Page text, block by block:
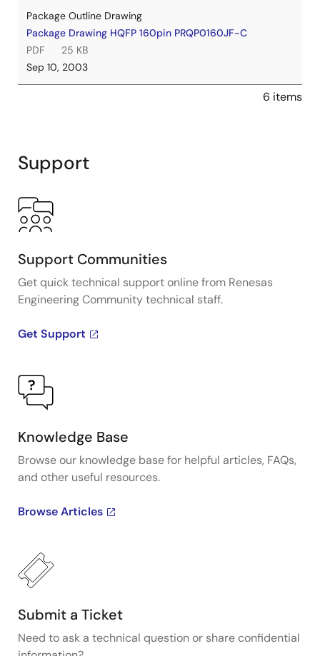
Package Outline Drawing
Package Drawing HQFP 160pin PRQP0160JF-C
PDF
25 KB
Sep 10, 2003
6 items
Support
Support Communities
Get quick technical support online from Renesas
Engineering Community technical staff.
Get Support
Knowledge Base
Browse our knowledge base for helpful articles, FAQs,
and other useful resources.
Browse Articles
Submit a Ticket
Need to ask a technical question or share confidential